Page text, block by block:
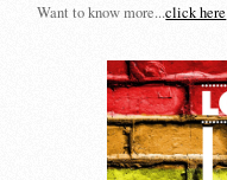
Want to know more...click here